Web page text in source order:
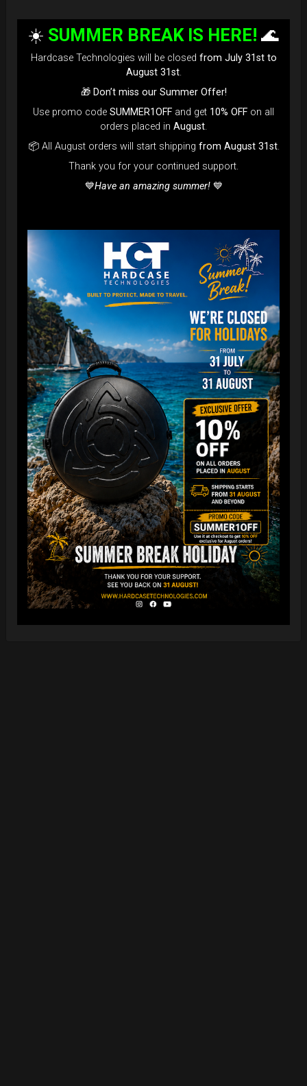
☀️ SUMMER BREAK IS HERE! 🌊
Hardcase Technologies will be closed from July 31st to
August 31st.
🎁 Don’t miss our Summer Offer!
Use promo code SUMMER1OFF and get 10% OFF on all
orders placed in August.
📦 All August orders will start shipping from August 31st.
Thank you for your continued support.
💙Have an amazing summer! 💙